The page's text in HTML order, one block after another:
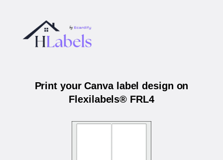
Print your Canva label design on
Flexilabels® FRL4